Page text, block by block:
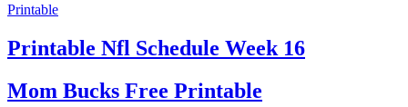
Printable
Printable Nfl Schedule Week 16
Mom Bucks Free Printable